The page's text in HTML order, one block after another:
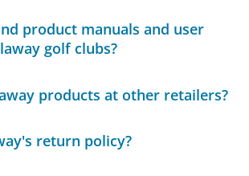
product manuals and user
golf clubs?
products at other retailers?
return policy?